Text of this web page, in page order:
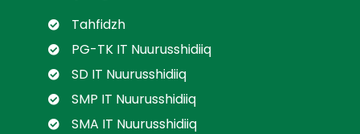
Tahfidzh
PG-TK IT Nuurusshidiiq
SD IT Nuurusshidiiq
SMP IT Nuurusshidiiq
SMA IT Nuurusshidiiq